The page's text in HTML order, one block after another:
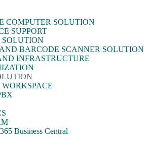
COMPUTER SOLUTION
SUPPORT
SOLUTION
BARCODE SCANNER SOLUTION
INFRASTRUCTURE
Business Central